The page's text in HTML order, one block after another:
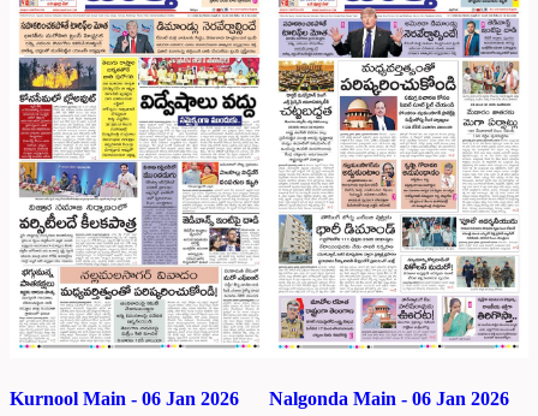
Kurnool Main - 06 Jan 2026 Nalgonda Main - 06 Jan 2026